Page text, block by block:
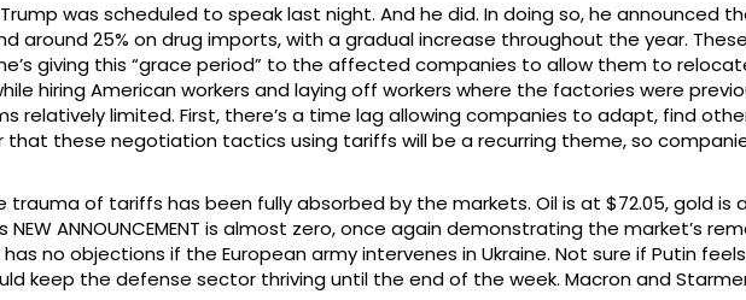
was scheduled to speak last night. And he did. In doing so, he announced
around 25% on drug imports, with a gradual increase throughout the year.
giving this “grace period” to the affected companies to allow them to
hiring American workers and laying off workers where the factories were
limited. First, there’s a time lag allowing companies to adapt, find
that these negotiation tactics using tariffs will be a recurring theme, so
of tariffs has been fully absorbed by the markets. Oil is at $72.05, gold is
ANNOUNCEMENT is almost zero, once again demonstrating the market’s
no objections if the European army intervenes in Ukraine. Not sure if Putin
keep the defense sector thriving until the end of the week. Macron and